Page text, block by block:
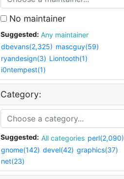
No maintainer
Suggested:
Any maintainer
dbevans(2,325) mascguy(59)
ryandesign(3) Liontooth(1)
i0ntempest(1)
Category:
Suggested: All categories perl(2,090)
gnome(142) devel(42) graphics(37)
net(23)